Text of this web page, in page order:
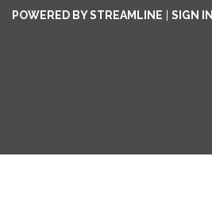
POWERED BY STREAMLINE
SIGN IN